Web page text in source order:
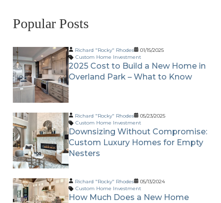
Popular Posts
Richard "Rocky" Rhodes
01/15/2025
Custom Home Investment
2025 Cost to Build a New Home in
Overland Park – What to Know
Richard "Rocky" Rhodes
05/23/2025
Custom Home Investment
Downsizing Without Compromise:
Custom Luxury Homes for Empty
Nesters
Richard "Rocky" Rhodes
05/13/2024
Custom Home Investment
How Much Does a New Home